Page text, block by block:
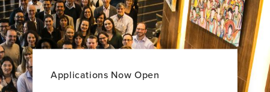
Applications Now Open